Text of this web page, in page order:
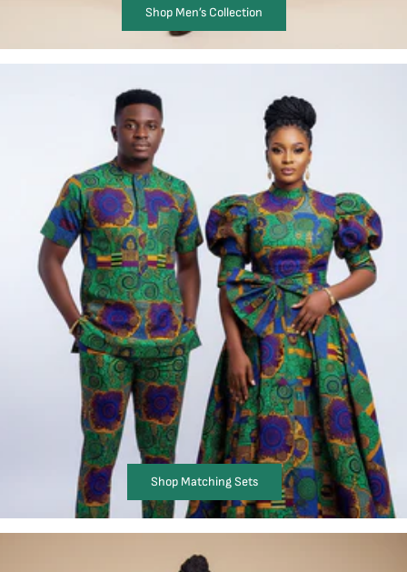
Shop Men’s Collection
Shop Matching Sets